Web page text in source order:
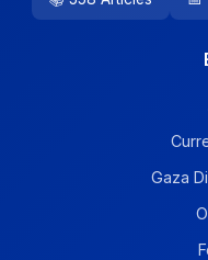
Gaza